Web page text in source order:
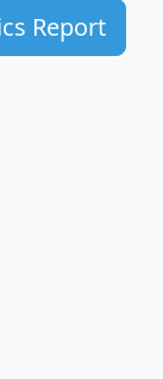
Report